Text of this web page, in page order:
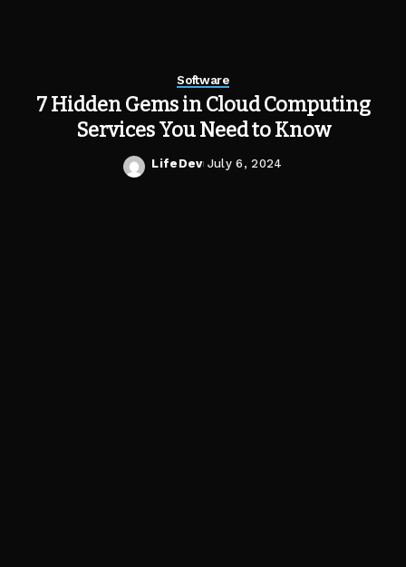
Software
7 Hidden Gems in Cloud Computing
Services You Need to Know
Posted
LifeDev July 6, 2024